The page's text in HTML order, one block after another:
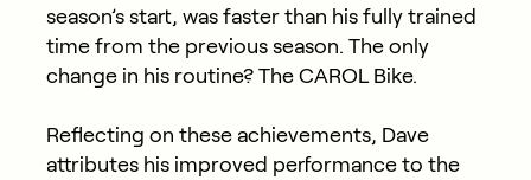
season’s start, was faster than his fully trained
time from the previous season. The only
change in his routine? The CAROL Bike.
Reflecting on these achievements, Dave
attributes his improved performance to the